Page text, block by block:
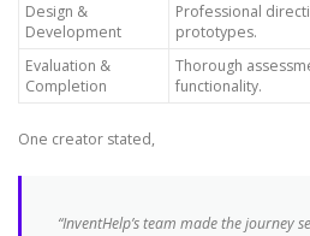
Design &
Development
Professional
prototypes.
Evaluation &
Completion
Thorough
functionality.
One creator stated,
“InventHelp’s team made the journey